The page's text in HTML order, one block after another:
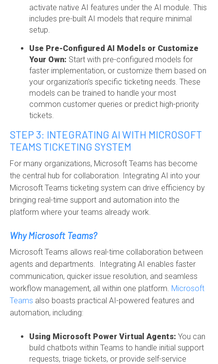
activate native AI features under the AI module. This
includes pre-built AI models that require minimal
setup.
Use Pre-Configured AI Models or Customize
Your Own: Start with pre-configured models for
faster implementation, or customize them based on
your organization's specific ticketing needs. These
models can be trained to handle your most
common customer queries or predict high-priority
tickets.
STEP 3: INTEGRATING AI WITH MICROSOFT
TEAMS TICKETING SYSTEM
For many organizations, Microsoft Teams has become
the central hub for collaboration. Integrating AI into your
Microsoft Teams ticketing system can drive efficiency by
bringing real-time support and automation into the
platform where your teams already work.
Why Microsoft Teams?
Microsoft Teams allows real-time collaboration between
agents and departments. Integrating AI enables faster
communication, quicker issue resolution, and seamless
workflow management, all within one platform. Microsoft
Teams also boasts practical AI-powered features and
automation, including:
Using Microsoft Power Virtual Agents: You can
build chatbots within Teams to handle initial support
requests, triage tickets, or provide self-service